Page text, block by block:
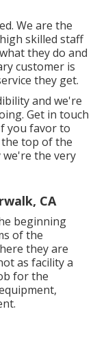
We are the
skilled staff
they do and
customer is
they get.
and we're
Get in touch
you favor to
top of the
we're the very
CA
beginning
of the
they are
as facility a
for the